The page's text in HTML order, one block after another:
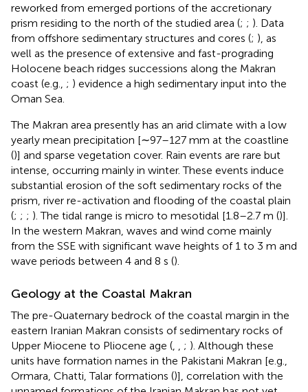
reworked from emerged portions of the accretionary
prism residing to the north of the studied area (; ; ). Data
from offshore sedimentary structures and cores (; ), as
well as the presence of extensive and fast-prograding
Holocene beach ridges successions along the Makran
coast (e.g., ; ) evidence a high sedimentary input into the
Oman Sea.
The Makran area presently has an arid climate with a low
yearly mean precipitation [∼97–127 mm at the coastline
()] and sparse vegetation cover. Rain events are rare but
intense, occurring mainly in winter. These events induce
substantial erosion of the soft sedimentary rocks of the
prism, river re-activation and flooding of the coastal plain
(; ; ; ). The tidal range is micro to mesotidal [1.8–2.7 m ()].
In the western Makran, waves and wind come mainly
from the SSE with significant wave heights of 1 to 3 m and
wave periods between 4 and 8 s ().
Geology at the Coastal Makran
The pre-Quaternary bedrock of the coastal margin in the
eastern Iranian Makran consists of sedimentary rocks of
Upper Miocene to Pliocene age (
; ). Although these
units have formation names in the Pakistani Makran [e.g.,
Ormara, Chatti, Talar formations ()], correlation with the